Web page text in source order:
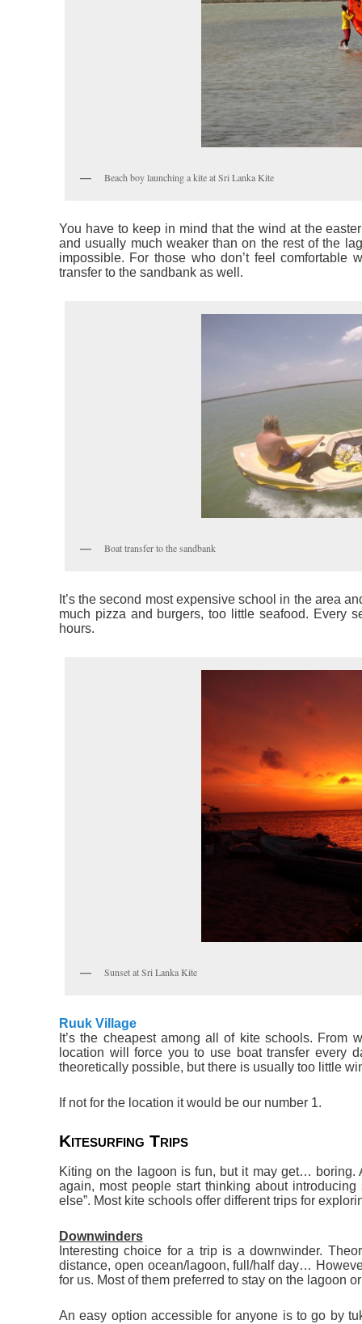
Beach boy launching a kite at Sri Lanka Kite
You have to keep in mind that the wind at the
and usually much weaker than on the rest of the
impossible. For those who don’t feel
transfer to the sandbank as well.
Boat transfer to the sandbank
It’s the second most expensive school in the area
much pizza and burgers, too little seafood. Every
hours.
Sunset at Sri Lanka Kite
Ruuk Village
It’s the cheapest among all of kite schools. From
location will force you to use boat transfer every
theoretically possible, but there is usually too little
If not for the location it would be our number 1.
Kitesurfing Trips
Kiting on the lagoon is fun, but it may get… boring.
again, most people start thinking about
else”. Most kite schools offer different trips for
Downwinders
Interesting choice for a trip is a downwinder.
distance, open ocean/lagoon, full/half day…
for us. Most of them preferred to stay on the lagoon
An easy option accessible for anyone is to go by